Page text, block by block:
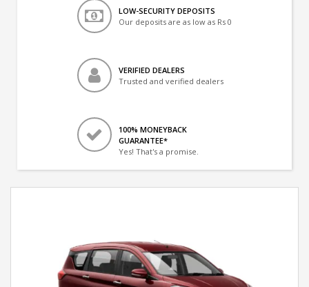
LOW-SECURITY DEPOSITS
Our deposits are as low as Rs 0
VERIFIED DEALERS
Trusted and verified dealers
100% MONEYBACK
GUARANTEE*
Yes! That's a promise.